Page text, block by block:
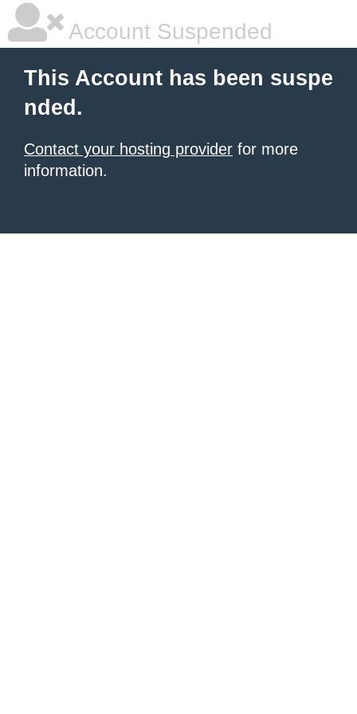
Account Suspended
This Account has been suspe
nded.
Contact your hosting provider for more
information.